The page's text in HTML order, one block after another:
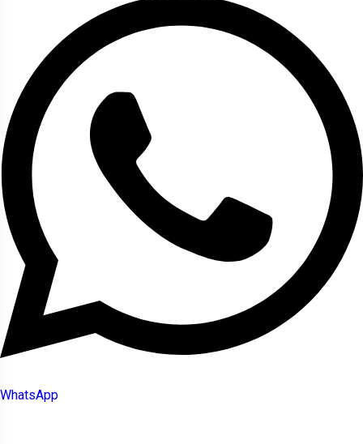
WhatsApp